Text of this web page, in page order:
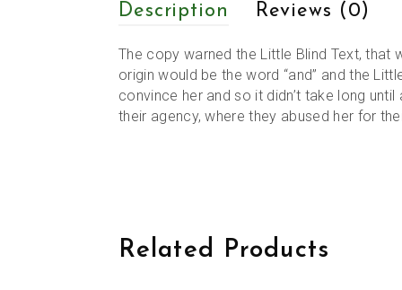
Description Reviews (0)
The copy warned the Little Blind Text,
origin would be the word “and” and the
convince her and so it didn’t take long
their agency, where they abused her for
Related Products